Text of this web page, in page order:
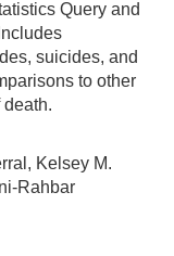
Query and
suicides, and
to other
death.
Kelsey M.
Rahbar